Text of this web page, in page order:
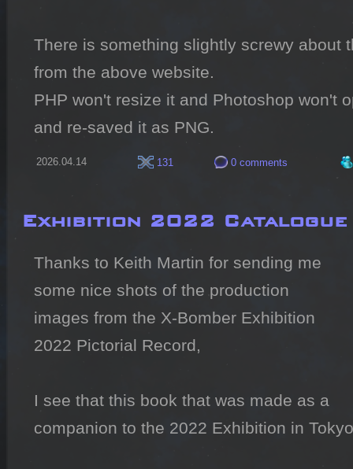
There is something slightly screwy about
from the above website.
PHP won't resize it and Photoshop won't
and re-saved it as PNG.
2026.04.14 131 0 comments
Exhibition 2022 Catalogue
Thanks to Keith Martin for sending me
some nice shots of the production
images from the X-Bomber Exhibition
2022 Pictorial Record,
I see that this book that was made as a
companion to the 2022 Exhibition in